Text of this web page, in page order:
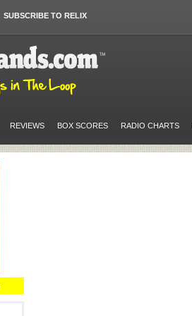
SUBSCRIBE TO RELIX
REVIEWS BOX SCORES RADIO CHARTS